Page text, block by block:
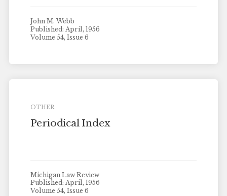
John M. Webb
Published: April, 1956
Volume 54, Issue 6
OTHER
Periodical Index
Michigan Law Review
Published: April, 1956
Volume 54, Issue 6